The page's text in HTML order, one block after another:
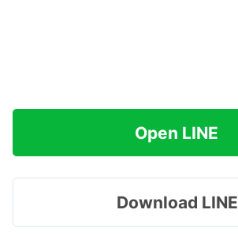
Open LINE
Download LINE